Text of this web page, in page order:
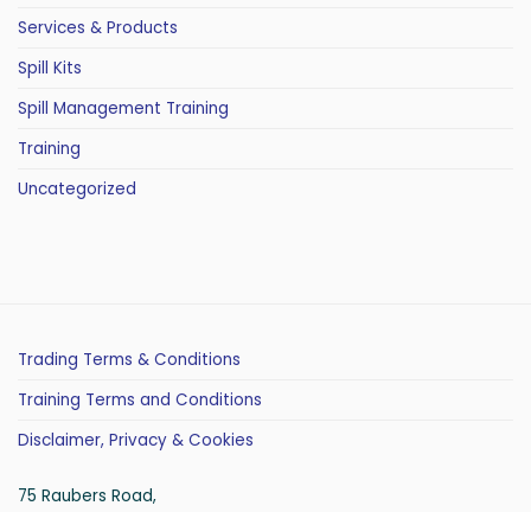
Services & Products
Spill Kits
Spill Management Training
Training
Uncategorized
Trading Terms & Conditions
Training Terms and Conditions
Disclaimer, Privacy & Cookies
75 Raubers Road,